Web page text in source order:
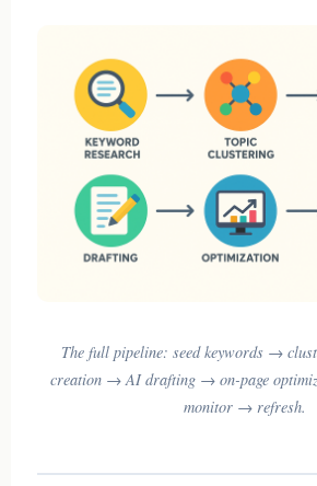
The full pipeline: seed keywords →
creation → AI drafting → on-page
monitor → refresh.